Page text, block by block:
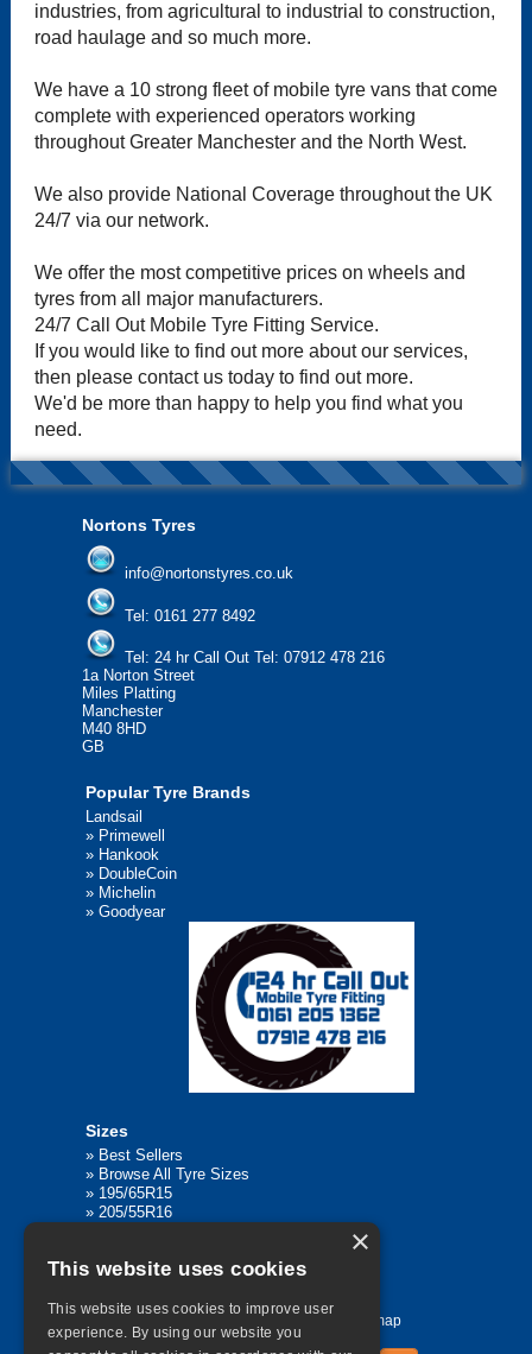
industries, from agricultural to industrial to construction,
road haulage and so much more.
We have a 10 strong fleet of mobile tyre vans that come
complete with experienced operators working
throughout Greater Manchester and the North West.
We also provide National Coverage throughout the UK
24/7 via our network.
We offer the most competitive prices on wheels and
tyres from all major manufacturers.
24/7 Call Out Mobile Tyre Fitting Service.
If you would like to find out more about our services,
then please contact us today to find out more.
We'd be more than happy to help you find what you
need.
Nortons Tyres
info@nortonstyres.co.uk
Tel: 0161 277 8492
Tel: 24 hr Call Out Tel: 07912 478 216
1a Norton Street
Miles Platting
Manchester
M40 8HD
GB
Popular Tyre Brands
Landsail
» Primewell
» Hankook
» DoubleCoin
» Michelin
» Goodyear
Sizes
» Best Sellers
» Browse All Tyre Sizes
» 195/65R15
» 205/55R16
»315/80R22.5
Contact Us Sitemap
×
This website uses cookies
This website uses cookies to improve user
experience. By using our website you